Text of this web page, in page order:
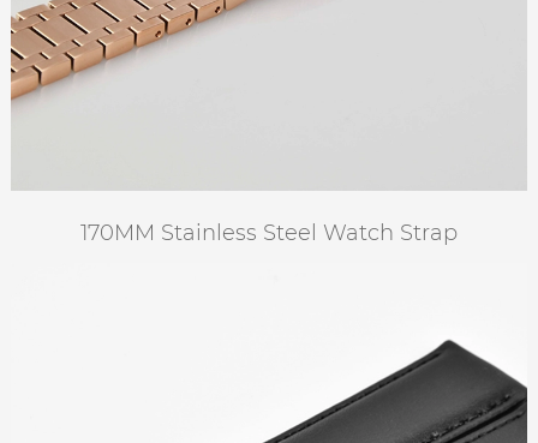
170MM Stainless Steel Watch Strap